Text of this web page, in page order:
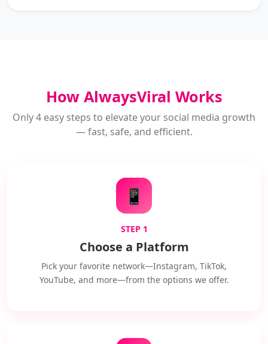
How AlwaysViral Works
Only 4 easy steps to elevate your social media growth
— fast, safe, and efficient.
📱
STEP 1
Choose a Platform
Pick your favorite network—Instagram, TikTok,
YouTube, and more—from the options we offer.